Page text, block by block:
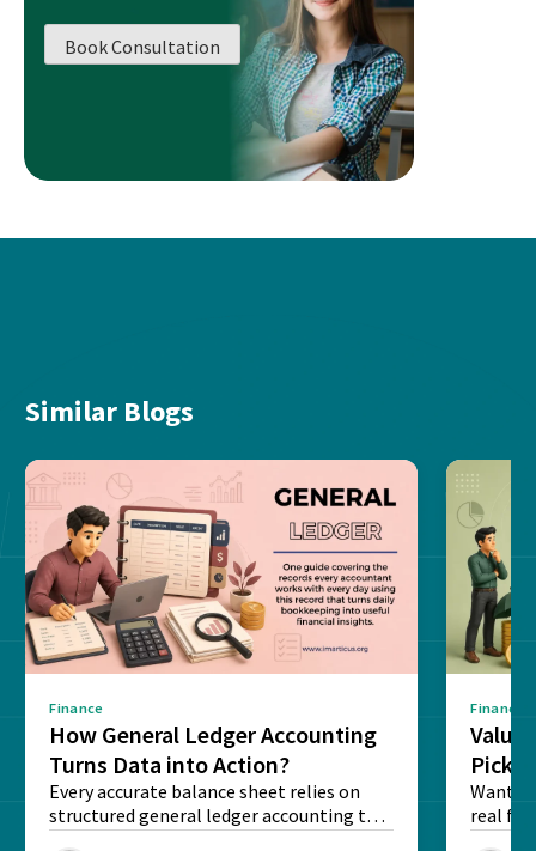
Book Consultation
Similar Blogs
Finance
How General Ledger Accounting
Turns Data into Action?
Every accurate balance sheet relies on
structured general ledger accounting to
maintain institutional trust and...
Finance
Value
Pick
Want
real
Risk...